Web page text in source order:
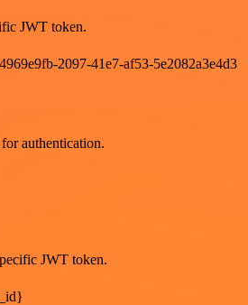
JWT token.
2097-41e7-af53-5e2082a3e4d3
authentication.
JWT token.